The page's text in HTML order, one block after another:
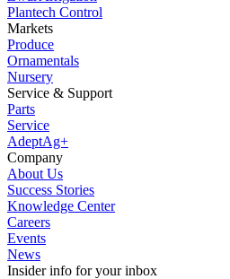
Plantech Control
Markets
Produce
Ornamentals
Nursery
Service & Support
Parts
Service
AdeptAg+
Company
About Us
Success Stories
Knowledge Center
Careers
Events
News
Insider info for your inbox